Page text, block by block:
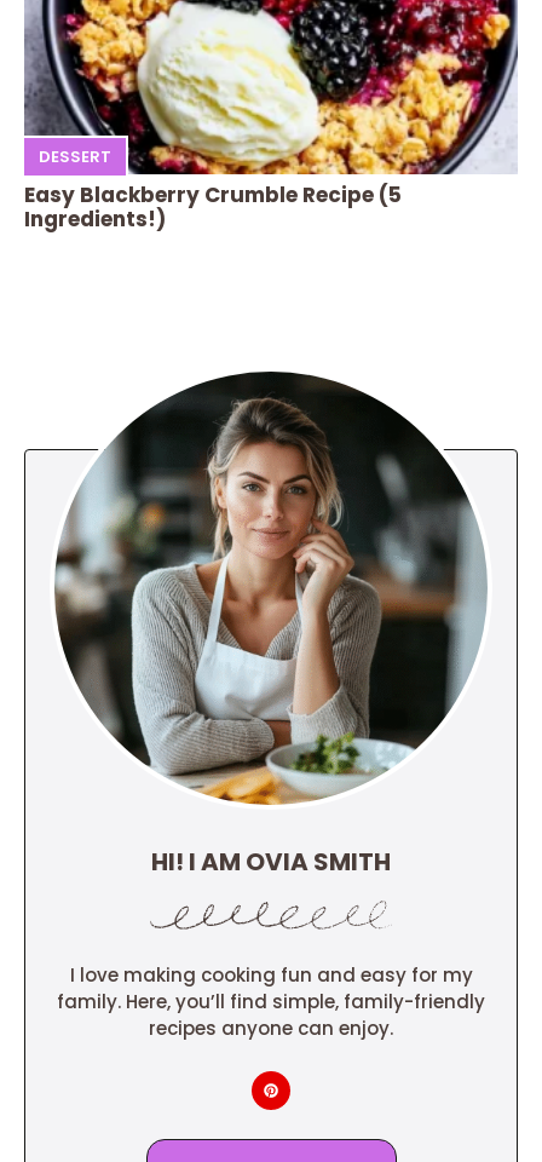
DESSERT
Easy Blackberry Crumble Recipe (5
Ingredients!)
HI! I AM OVIA SMITH
I love making cooking fun and easy for my
family. Here, you’ll find simple, family-friendly
recipes anyone can enjoy.